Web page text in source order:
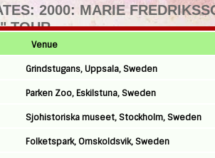
2000: MARIE
TOUR
Venue
Grindstugans, Uppsala, Sweden
Parken Zoo, Eskilstuna, Sweden
Sjohistoriska museet, Stockholm, Sweden
Folketspark, Ornskoldsvik, Sweden